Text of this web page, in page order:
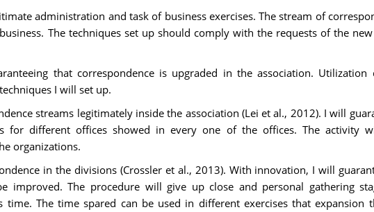
administration and task of business exercises. The stream of
The techniques set up should comply with the requests of the
that correspondence is upgraded in the association. Utilization
I will set up.
streams legitimately inside the association (Lei et al., 2012). I will
for different offices showed in every one of the offices. The activity
organizations.
in the divisions (Crossler et al., 2013). With innovation, I will
improved. The procedure will give up close and personal gathering
The time spared can be used in different exercises that expansion